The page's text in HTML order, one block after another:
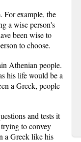
For example, the
a wise person's
been wise to
to choose.
Athenian people.
his life would be a
a Greek, people
and tests it
to convey
a Greek like his